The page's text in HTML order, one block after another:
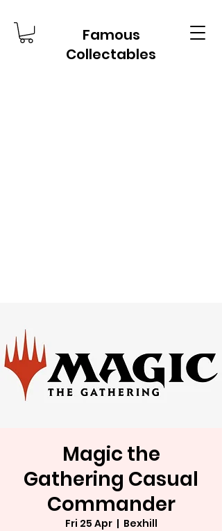
Famous
Collectables
Magic the
Gathering Casual
Commander
Fri 25 Apr
  |
Bexhill